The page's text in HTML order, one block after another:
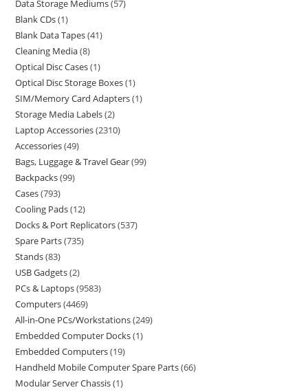
Data Storage Mediums 57
Blank CDs 1
Blank Data Tapes 41
Cleaning Media 8
Optical Disc Cases 1
Optical Disc Storage Boxes 1
SIM/Memory Card Adapters 1
Storage Media Labels 2
Laptop Accessories 2310
Accessories 49
Bags, Luggage & Travel Gear 99
Backpacks 99
Cases 793
Cooling Pads 12
Docks & Port Replicators 537
Spare Parts 735
Stands 83
USB Gadgets 2
PCs & Laptops 9583
Computers 4469
All-in-One PCs/Workstations 249
Embedded Computer Docks 1
Embedded Computers 19
Handheld Mobile Computer Spare Parts 66
Modular Server Chassis 1